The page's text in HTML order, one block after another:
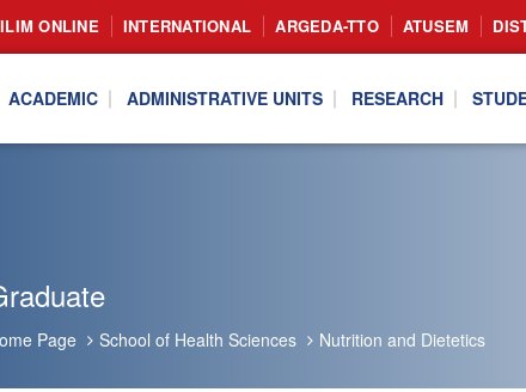
ONLINE INTERNATIONAL ARGEDA-TTO ATUSEM
ACADEMIC ADMINISTRATIVE UNITS RESEARCH
Page School of Health Sciences Nutrition and Dietetics